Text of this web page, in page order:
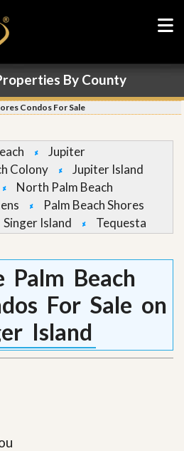
By County
Condos For Sale
Jupiter
Colony
Jupiter Island
North Palm Beach
Palm Beach Shores
Singer Island Tequesta
Palm Beach
For Sale on
Island